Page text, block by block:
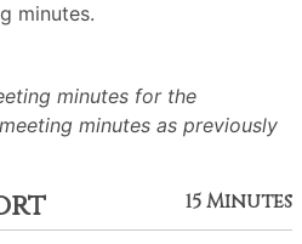
minutes.
minutes for the
minutes as previously
15 Minutes